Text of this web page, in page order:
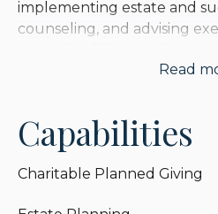
implementing estate and
counseling, and advising
with values up to and
issues.
Beth serves as legal advisor
Read
Capabilities
Charitable Planned Giving